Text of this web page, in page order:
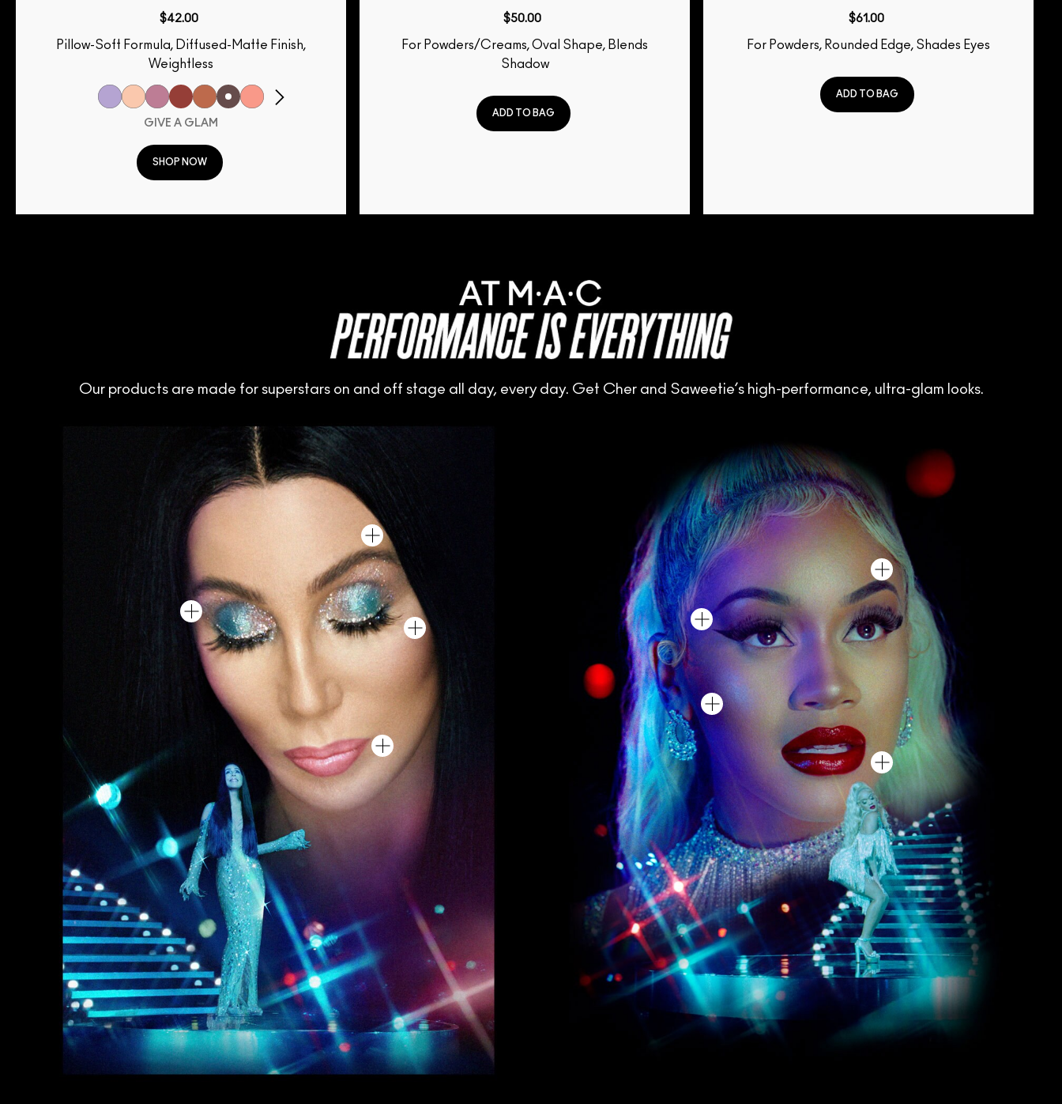
$42.00
Pillow-Soft Formula, Diffused-Matte Finish,
Weightless
GIVE A GLAM
SHOP NOW
$50.00
For Powders/Creams, Oval Shape, Blends
Shadow
ADD TO BAG
$61.00
For Powders, Rounded Edge, Shades Eyes
ADD TO BAG
Our products are made for superstars on and off stage all day, every day. Get Cher and Saweetie’s high-performance, ultra-glam looks.